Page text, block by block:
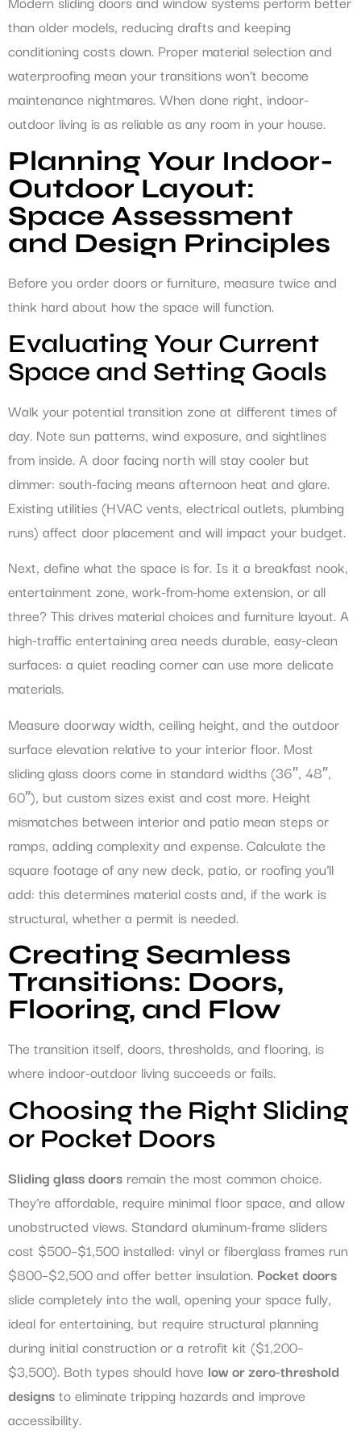
than older models, reducing drafts and keeping
conditioning costs down. Proper material selection and
waterproofing mean your transitions won’t become
maintenance nightmares. When done right, indoor-
outdoor living is as reliable as any room in your house.
Planning Your Indoor-
Outdoor Layout:
Space Assessment
and Design Principles
Before you order doors or furniture, measure twice and
think hard about how the space will function.
Evaluating Your Current
Space and Setting Goals
Walk your potential transition zone at different times of
day. Note sun patterns, wind exposure, and sightlines
from inside. A door facing north will stay cooler but
dimmer: south-facing means afternoon heat and glare.
Existing utilities (HVAC vents, electrical outlets, plumbing
runs) affect door placement and will impact your budget.
Next, define what the space is for. Is it a breakfast nook,
entertainment zone, work-from-home extension, or all
three? This drives material choices and furniture layout. A
high-traffic entertaining area needs durable, easy-clean
surfaces: a quiet reading corner can use more delicate
materials.
Measure doorway width, ceiling height, and the outdoor
surface elevation relative to your interior floor. Most
sliding glass doors come in standard widths (36″, 48″,
60″), but custom sizes exist and cost more. Height
mismatches between interior and patio mean steps or
ramps, adding complexity and expense. Calculate the
square footage of any new deck, patio, or roofing you’ll
add: this determines material costs and, if the work is
structural, whether a permit is needed.
Creating Seamless
Transitions: Doors,
Flooring, and Flow
The transition itself, doors, thresholds, and flooring, is
where indoor-outdoor living succeeds or fails.
Choosing the Right Sliding
or Pocket Doors
Sliding glass doors remain the most common choice.
They’re affordable, require minimal floor space, and allow
unobstructed views. Standard aluminum-frame sliders
cost $500–$1,500 installed: vinyl or fiberglass frames run
$800–$2,500 and offer better insulation. Pocket doors
slide completely into the wall, opening your space fully,
ideal for entertaining, but require structural planning
during initial construction or a retrofit kit ($1,200–
$3,500). Both types should have low or zero-threshold
designsto eliminate tripping hazards and improve
accessibility.